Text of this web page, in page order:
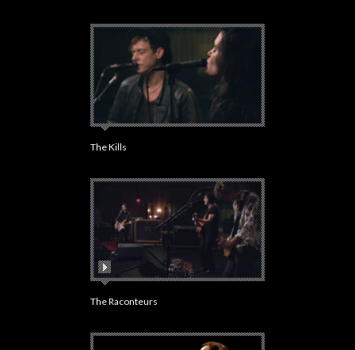
The Kills
The Raconteurs